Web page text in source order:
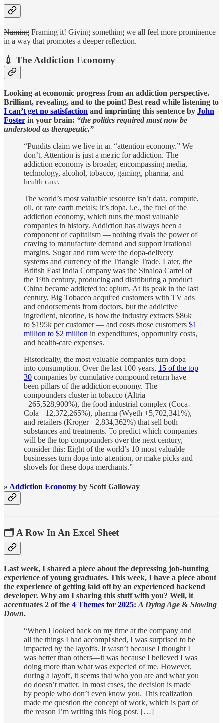
Naming Framing it! Giving something we all feel more prominence
in a way that promotes a deeper reflection.
💉 The Addiction Economy
Looking at economic progress from an addiction perspective.
Brilliant, revealing, and to the point! Best read while listening to
I can’t get no satisfaction and imprinting this sentence by John
Foster in your brain: “the politics required must now be
understood as therapeutic.”
“Pundits claim we live in an “attention economy.” We
don’t. Attention is just a metric for addiction. The
addiction economy is broader, encompassing media,
technology, alcohol, tobacco, gaming, pharma, and
health care.
The world’s most valuable resource isn’t data, compute,
oil, or rare earth metals; it’s dopa, i.e., the fuel of the
addiction economy, which runs the most valuable
companies in history. Addiction has always been a
component of capitalism — nothing rivals the power of
craving to manufacture demand and support irrational
margins. Sugar and rum were the dopa-delivery
systems and currency of the Triangle Trade. Later, the
British East India Company was the Sinaloa Cartel of
the 19th century, producing and distributing a product
China became addicted to: opium. At its peak in the last
century, Big Tobacco acquired customers with TV ads
and endorsements from doctors, but the addictive
ingredient, nicotine, is how the industry extracts $86k
to $195k per customer — and costs those customers $1
million to $2 million in expenditures, opportunity costs,
and health-care expenses.
Historically, the most valuable companies turn dopa
into consumption. Over the last 100 years, 15 of the top
30 companies by cumulative compound return have
been pillars of the addiction economy. The
compounders cluster in tobacco (Altria
+265,528,900%), the food industrial complex (Coca-
Cola +12,372,265%), pharma (Wyeth +5,702,341%),
and retailers (Kroger +2,834,362%) that sell both
substances and treatments. To predict which companies
will be the top compounders over the next century,
consider this: Eight of the world’s 10 most valuable
businesses turn dopa into attention, or make picks and
shovels for these dopa merchants.”
» Addiction Economy by Scott Galloway
🗂️ A Row In An Excel Sheet
Last week, I shared a piece about the depressing job-hunting
experience of young graduates. This week, I have a piece about
the experience of getting laid off by an experienced backend
developer. Why am I sharing this stuff with you? Well, it
accentuates 2 of the 4 Themes for 2025: A Dying Age & Slowing
Down.
“When I looked back on my time at the company and
all the things I had accomplished, I was surprised to be
impacted by the layoffs. It wasn’t because I thought I
was better than others—it was because I believed I was
doing more than what was expected of me. However,
during a layoff, it seems that who you are and what you
do doesn’t matter. In most cases, the decision is made
by people who don’t even know you. This realization
made me question the concept of work, which is part of
the reason I’m writing this blog post. […]